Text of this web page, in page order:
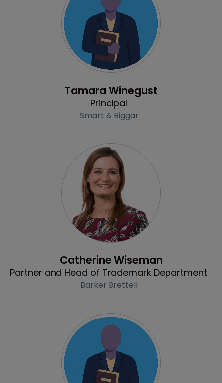
Tamara Winegust
Principal
Smart & Biggar
Catherine Wiseman
Partner and Head of Trademark Department
Barker Brettell